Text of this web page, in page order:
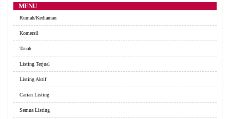
MENU
Rumah/Kediaman
Komersil
Tanah
Listing Terjual
Listing Aktif
Carian Listing
Semua Listing